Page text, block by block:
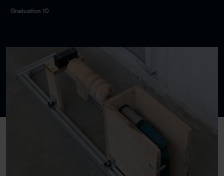
Graduation 10